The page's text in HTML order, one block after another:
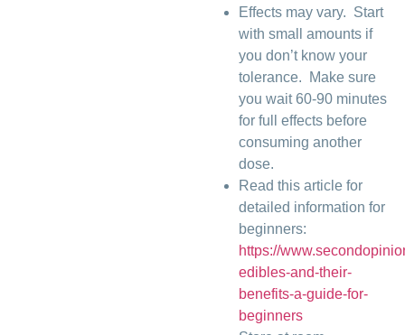
Effects may vary. Start
with small amounts if
you don’t know your
tolerance. Make sure
you wait 60-90 minutes
for full effects before
consuming another
dose.
Read this article for
detailed information for
beginners:
https://
edibles-and-their-
benefits-a-guide-for-
beginners